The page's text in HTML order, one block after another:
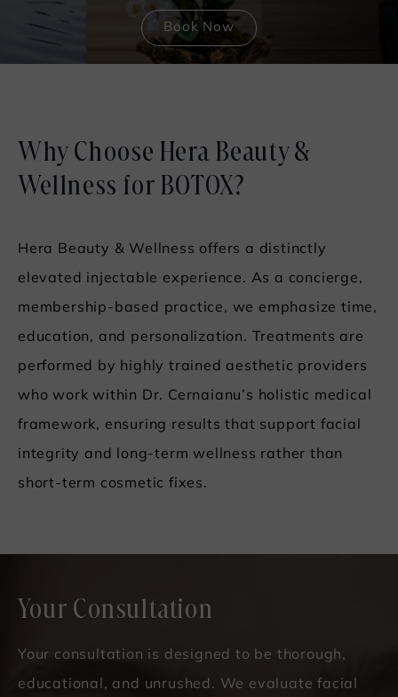
Book Now
Why Choose Hera Beauty &
Wellness for BOTOX?
Hera Beauty & Wellness offers a distinctly
elevated injectable experience. As a concierge,
membership-based practice, we emphasize time,
education, and personalization. Treatments are
performed by highly trained aesthetic providers
who work within Dr. Cernaianu’s holistic medical
framework, ensuring results that support facial
integrity and long-term wellness rather than
short-term cosmetic fixes.
Your Consultation
Your consultation is designed to be thorough,
educational, and unrushed. We evaluate facial